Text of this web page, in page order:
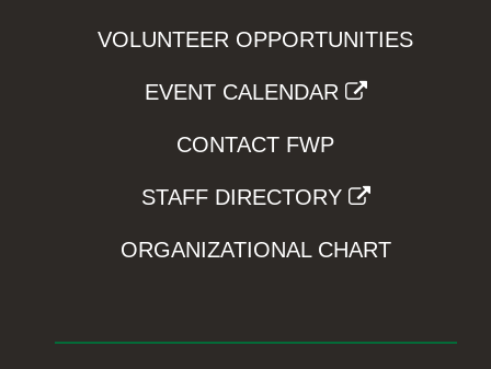
VOLUNTEER OPPORTUNITIES
EVENT CALENDAR
CONTACT FWP
STAFF DIRECTORY
ORGANIZATIONAL CHART